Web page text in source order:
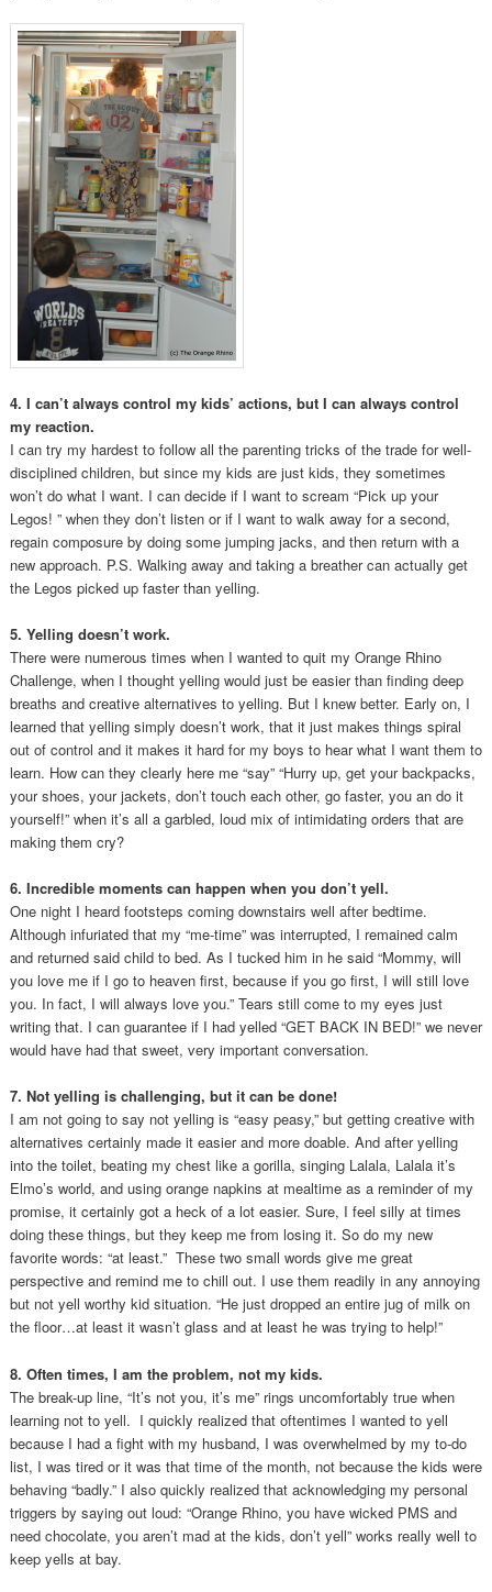
4. I can’t always control my kids’ actions, but I can always control
my reaction.
I can try my hardest to follow all the parenting tricks of the trade for well-
disciplined children, but since my kids are just kids, they sometimes
won’t do what I want. I can decide if I want to scream “Pick up your
Legos! ” when they don’t listen or if I want to walk away for a second,
regain composure by doing some jumping jacks, and then return with a
new approach. P.S. Walking away and taking a breather can actually get
the Legos picked up faster than yelling.
5. Yelling doesn’t work.
There were numerous times when I wanted to quit my Orange Rhino
Challenge, when I thought yelling would just be easier than finding deep
breaths and creative alternatives to yelling. But I knew better. Early on, I
learned that yelling simply doesn’t work, that it just makes things spiral
out of control and it makes it hard for my boys to hear what I want them to
learn. How can they clearly here me “say” “Hurry up, get your backpacks,
your shoes, your jackets, don’t touch each other, go faster, you an do it
yourself!” when it’s all a garbled, loud mix of intimidating orders that are
making them cry?
6. Incredible moments can happen when you don’t yell.
One night I heard footsteps coming downstairs well after bedtime.
Although infuriated that my “me-time” was interrupted, I remained calm
and returned said child to bed. As I tucked him in he said “Mommy, will
you love me if I go to heaven first, because if you go first, I will still love
you. In fact, I will always love you.” Tears still come to my eyes just
writing that. I can guarantee if I had yelled “GET BACK IN BED!” we never
would have had that sweet, very important conversation.
7. Not yelling is challenging, but it can be done!
I am not going to say not yelling is “easy peasy,” but getting creative with
alternatives certainly made it easier and more doable. And after yelling
into the toilet, beating my chest like a gorilla, singing Lalala, Lalala it’s
Elmo’s world, and using orange napkins at mealtime as a reminder of my
promise, it certainly got a heck of a lot easier. Sure, I feel silly at times
doing these things, but they keep me from losing it. So do my new
favorite words: “at least.” These two small words give me great
perspective and remind me to chill out. I use them readily in any annoying
but not yell worthy kid situation. “He just dropped an entire jug of milk on
the floor…at least it wasn’t glass and at least he was trying to help!”
8. Often times, I am the problem, not my kids.
The break-up line, “It’s not you, it’s me” rings uncomfortably true when
learning not to yell. I quickly realized that oftentimes I wanted to yell
because I had a fight with my husband, I was overwhelmed by my to-do
list, I was tired or it was that time of the month, not because the kids were
behaving “badly.” I also quickly realized that acknowledging my personal
triggers by saying out loud: “Orange Rhino, you have wicked PMS and
need chocolate, you aren’t mad at the kids, don’t yell” works really well to
keep yells at bay.